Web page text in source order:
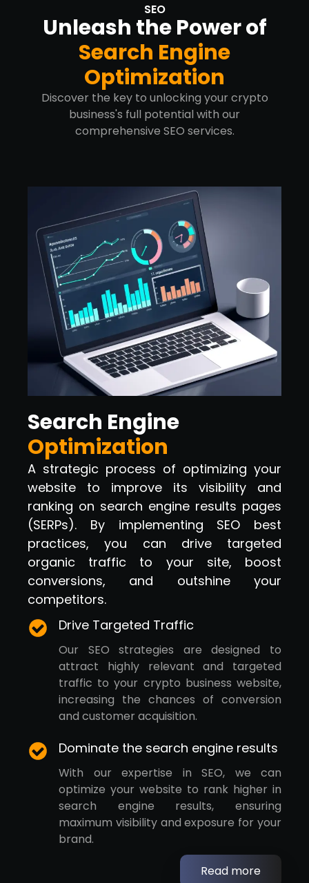
SEO
Unleash the Power of
Search Engine
Optimization
Discover the key to unlocking your crypto
business's full potential with our
comprehensive SEO services.
Search Engine
Optimization
A strategic process of optimizing your
website to improve its visibility and
ranking on search engine results pages
(SERPs). By implementing SEO best
practices, you can drive targeted
organic traffic to your site, boost
conversions, and outshine your
competitors.
Drive Targeted Traffic
Our SEO strategies are designed to
attract highly relevant and targeted
traffic to your crypto business website,
increasing the chances of conversion
and customer acquisition.
Dominate the search engine results
With our expertise in SEO, we can
optimize your website to rank higher in
search engine results, ensuring
maximum visibility and exposure for your
brand.
Read more